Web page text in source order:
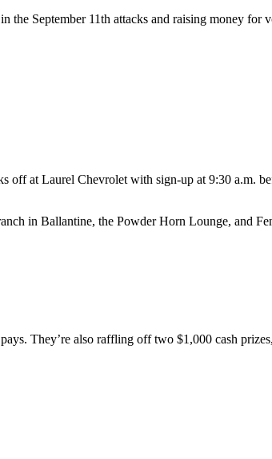
September 11th attacks and raising money for
at Laurel Chevrolet with sign-up at 9:30 a.m.
in Ballantine, the Powder Horn Lounge, and
They’re also raffling off two $1,000 cash